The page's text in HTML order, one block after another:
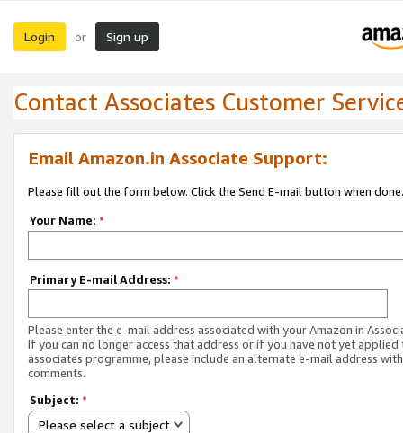
Login or Sign up
Contact Associates Customer
Email Amazon.in Associate Support:
Please fill out the form below. Click the Send E-mail button when done.
Your Name: *
Primary E-mail Address: *
Please enter the e-mail address associated with your Amazon.in
If you can no longer access that address or if you have not yet applied
associates programme, please include an alternate e-mail address
comments.
Subject: *
Please select a subject